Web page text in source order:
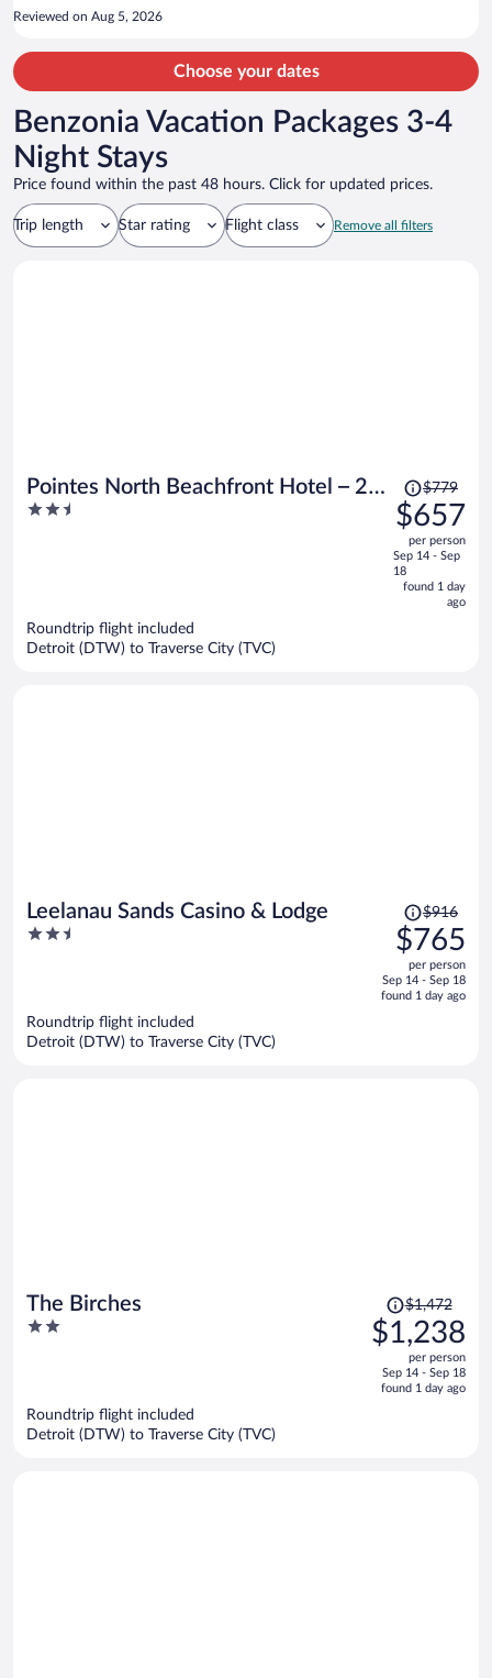
asked about people reserving them the staff told me that the resort
next store shares the chairs and lounge chairs.
Reviewed on Aug 5, 2026
Choose your dates
Benzonia Vacation Packages 3-4
Night Stays
Price found within the past 48 hours. Click for updated prices.
Trip length Star rating Flight class Remove all filters
Pointes North Beachfront Hotel – 2
Person Spa Tub Studios
2.5
Price
was
$779,
price
is
now
$779
$657
per person
Sep 14 - Sep
18
found 1 day
ago
Roundtrip flight included
Detroit (DTW) to Traverse City (TVC)
Leelanau Sands Casino & Lodge
2.5
Price
was
$916,
price
is
$916
$765
per person
Sep 14 - Sep 18
found 1 day ago
Roundtrip flight included
Detroit (DTW) to Traverse City (TVC)
The Birches
2
Price
was
$1,472,
is
$1,472
$1,238
per person
Sep 14 - Sep 18
found 1 day ago
Roundtrip flight included
Detroit (DTW) to Traverse City (TVC)